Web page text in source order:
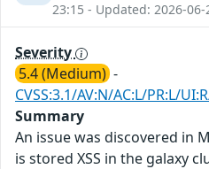
23:15 - Updated: 2026-06-
Severity
5.4 (Medium) -
CVSS:3.1/AV:N/AC:L/PR:L/
Summary
An issue was discovered in
is stored XSS in the galaxy